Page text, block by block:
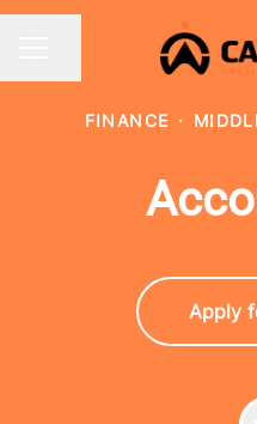
FINANCE ·
Apply